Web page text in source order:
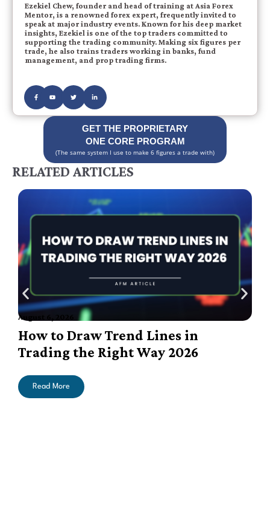
Ezekiel Chew, founder and head of training at Asia Forex
Mentor, is a renowned forex expert, frequently invited to
speak at major industry events. Known for his deep market
insights, Ezekiel is one of the top traders committed to
supporting the trading community. Making six figures per
trade, he also trains traders working in banks, fund
management, and prop trading firms.
GET THE PROPRIETARY
ONE CORE PROGRAM
(The same system I use to make 6 figures a trade with)
RELATED ARTICLES
August 6, 2026
How to Draw Trend Lines in
Trading the Right Way 2026
Read More